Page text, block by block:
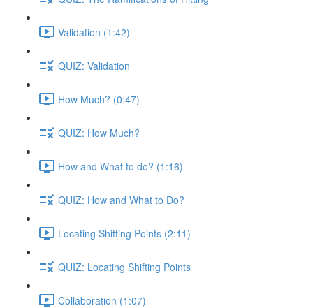
Validation (1:42)
QUIZ: Validation
How Much? (0:47)
QUIZ: How Much?
How and What to do? (1:16)
QUIZ: How and What to Do?
Locating Shifting Points (2:11)
QUIZ: Locating Shifting Points
Collaboration (1:07)